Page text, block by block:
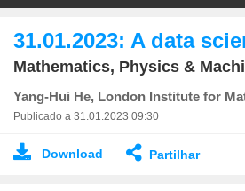
31.01.2023: A data
Mathematics, Physics &
Yang-Hui He, London Institute for
Publicado a 31.01.2023 09:30
Download Partilhar